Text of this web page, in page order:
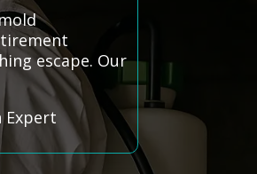
escape. Our
Expert